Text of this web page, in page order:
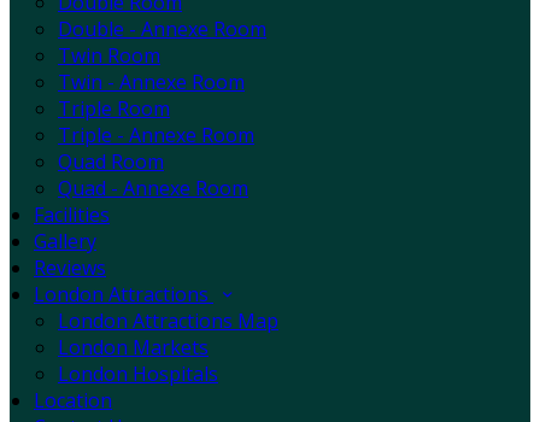
Double - Annexe Room
Twin Room
Twin - Annexe Room
Triple Room
Triple - Annexe Room
Quad Room
Quad - Annexe Room
Facilities
Gallery
Reviews
London Attractions
London Attractions Map
London Markets
London Hospitals
Location